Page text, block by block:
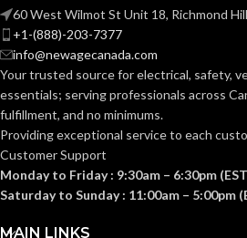
SIZES: Standard (6.5 – 8)
STANDARDS:
Z89.1-
2014
CSA Z94.1-
(Class E)
CERTIFICATION:
60 West Wilmot St Unit 18, Richmond
+1-(888)-203-7377
info@newagecanada.com
Your trusted source for electrical, safety,
essentials; servingprofessionals across
fulfillment, and no minimums.
Providing exceptional service to each
Customer Support
Monday to Friday : 9:30am – 6:30pm
Saturday to Sunday : 11:00am – 5:00pm
MAIN LINKS